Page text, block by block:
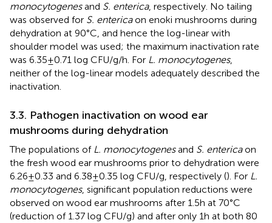
monocytogenesand S. enterica, respectively. No tailing
was observed for S. entericaon enoki mushrooms during
dehydration at 90°C, and hence the log-linear with
shoulder model was used; the maximum inactivation rate
was 6.35 ± 0.71 log CFU/g/h. For L. monocytogenes,
neither of the log-linear models adequately described the
inactivation.
3.3. Pathogen inactivation on wood ear
mushrooms during dehydration
The populations of L. monocytogenesand S. entericaon
the fresh wood ear mushrooms prior to dehydration were
6.26 ± 0.33 and 6.38 ± 0.35 log CFU/g, respectively (). For L.
monocytogenes, significant population reductions were
observed on wood ear mushrooms after 1.5 h at 70°C
(reduction of 1.37 log CFU/g) and after only 1 h at both 80